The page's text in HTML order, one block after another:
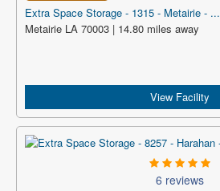
Extra Space Storage - 1315 - Metairie - ...
Metairie LA 70003 | 14.80 miles away
View Facility
6 reviews